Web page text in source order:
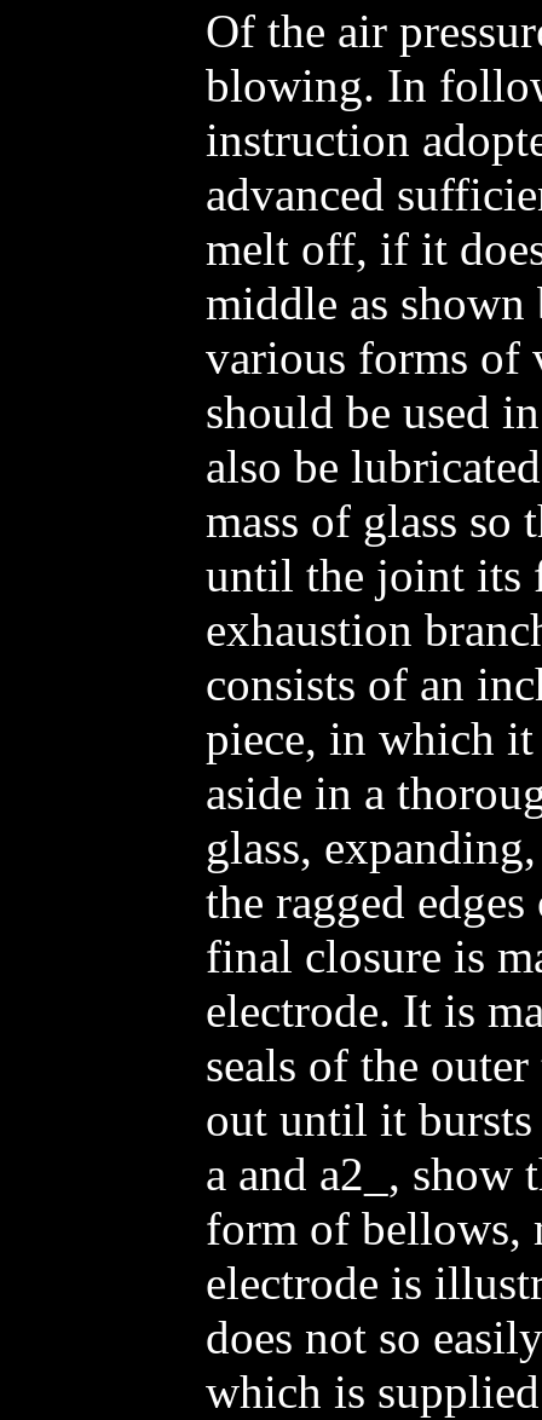
Of the air
blowing. In
instruction
advanced
melt off, if it
middle as
various forms of
should be used
also be
mass of glass so
until the joint its
exhaustion
consists of an
piece, in which it
aside in a
glass,
the ragged
final closure is
electrode. It is
seals of the
out until it
a and a2_, show
form of bellows,
electrode is
does not so
which is